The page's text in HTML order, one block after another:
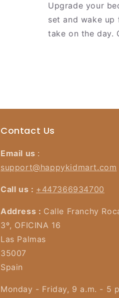
Upgrade your
set and wake up
take on the day.
Contact Us
Email us :
support@happykidmart.com
Call us : +447366934700
Address : Calle Franchy
3º, OFICINA 16
Las Palmas
35007
Spain
Monday - Friday, 9 a.m. - 5